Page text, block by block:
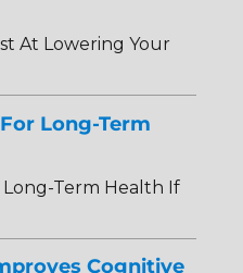
At Lowering Your
Long-Term
Long-Term Health If
Cognitive